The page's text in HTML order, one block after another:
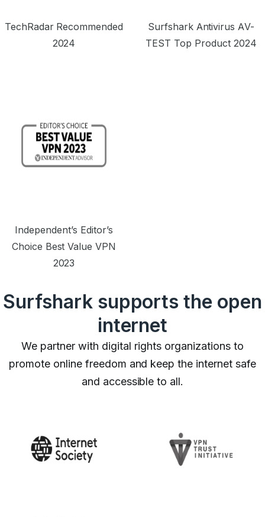
TechRadar Recommended
2024
Surfshark Antivirus AV-
TEST Top Product 2024
Independent’s Editor’s
Choice Best Value VPN
2023
Surfshark supports the open
internet
We partner with digital rights organizations to
promote online freedom and keep the internet safe
and accessible to all.